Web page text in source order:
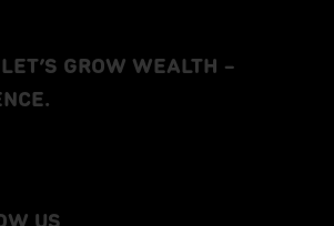
GROW WEALTH –
US